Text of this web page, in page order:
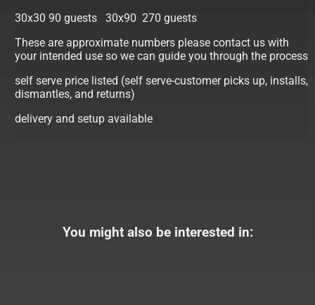
30x30 90 guests 30x90 270 guests
These are approximate numbers please contact us with
your intended use so we can guide you through the process
self serve price listed (self serve-customer picks up, installs,
dismantles, and returns)
delivery and setup available
You might also be interested in: